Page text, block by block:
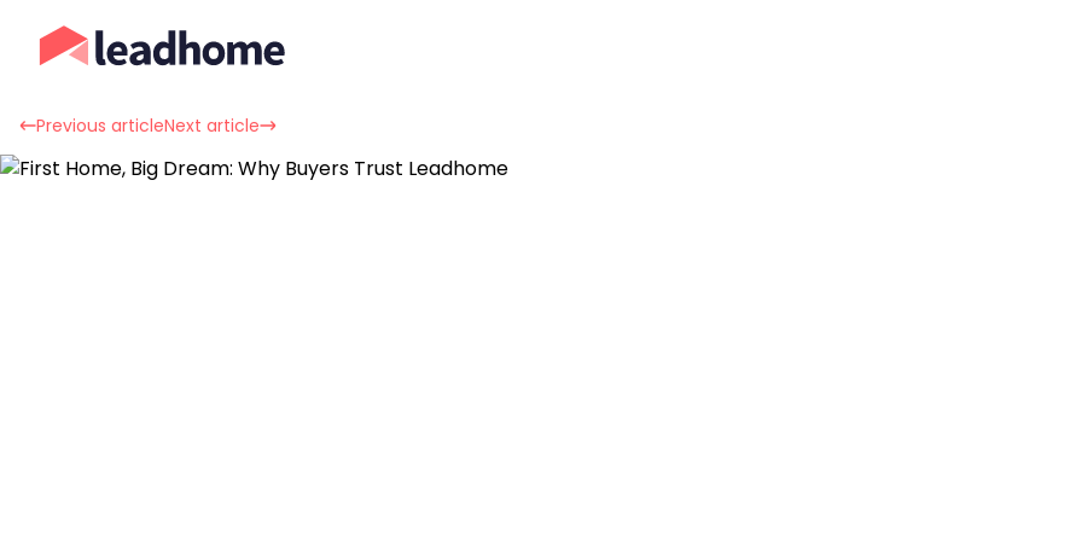
Previous articleNext article